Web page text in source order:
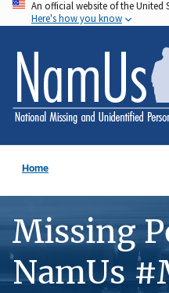
Skip
to
main
content
An official website of the United
Here's how you know
Home
Missing
NamUs